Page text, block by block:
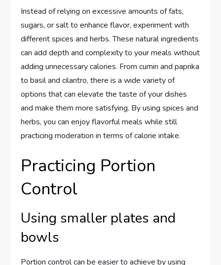
Instead of relying on excessive amounts of fats,
sugars, or salt to enhance flavor, experiment with
different spices and herbs. These natural ingredients
can add depth and complexity to your meals without
adding unnecessary calories. From cumin and paprika
to basil and cilantro, there is a wide variety of
options that can elevate the taste of your dishes
and make them more satisfying. By using spices and
herbs, you can enjoy flavorful meals while still
practicing moderation in terms of calorie intake.
Practicing Portion
Control
Using smaller plates and
bowls
Portion control can be easier to achieve by using